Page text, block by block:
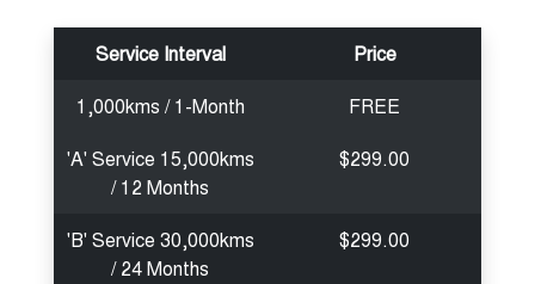
Service Interval
Price
1,000kms / 1-Month
FREE
'A' Service 15,000kms
/ 12 Months
$299.00
'B' Service 30,000kms
/ 24 Months
$299.00